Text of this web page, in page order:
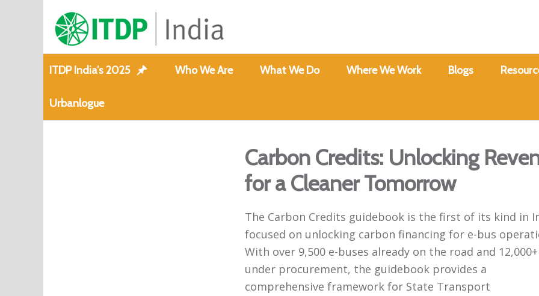
ITDP India’s 2025 Who We Are What We Do Where We Work Blogs
Urbanlogue
Carbon Credits: Unlocking
for a Cleaner Tomorrow
The Carbon Credits guidebook is the first of its kind in
focused on unlocking carbon financing for e-bus
With over 9,500 e-buses already on the road and 12,000+
under procurement, the guidebook provides a
comprehensive framework for State Transport